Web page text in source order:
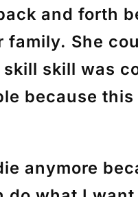
and forth
She
skill was
because
anymore